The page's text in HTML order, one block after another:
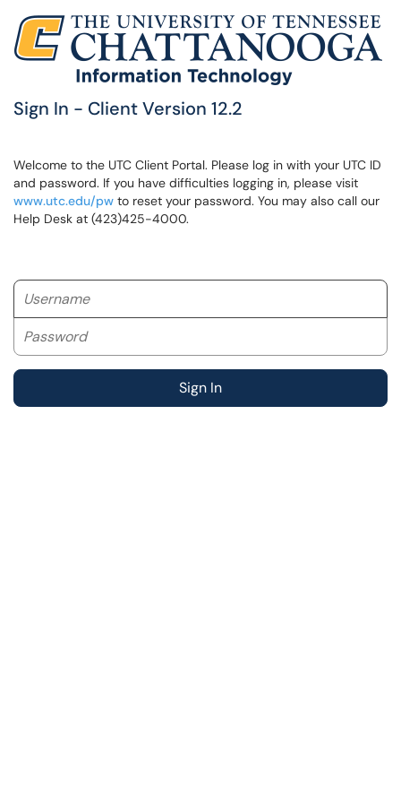
Sign In - Client Version 12.2
Welcome to the UTC Client Portal. Please log in with your UTC ID
and password. If you have difficulties logging in, please visit
www.utc.edu/pw to reset your password. You may also call our
Help Desk at (423)425-4000.
Username
Sign In